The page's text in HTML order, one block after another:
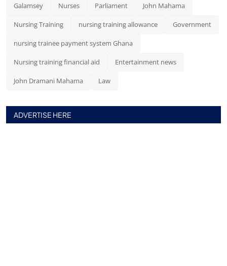
Galamsey Nurses Parliament John Mahama
Nursing Training nursing training allowance Government
nursing trainee payment system Ghana
Nursing training financial aid Entertainment news
John Dramani Mahama Law
ADVERTISE HERE